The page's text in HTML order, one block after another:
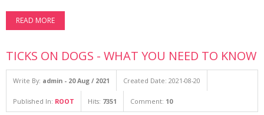
READ MORE
TICKS ON DOGS - WHAT YOU NEED TO KNOW
Write By: admin - 20 Aug / 2021 Created Date: 2021-08-20
Published In: ROOT Hits: 7351 Comment: 10